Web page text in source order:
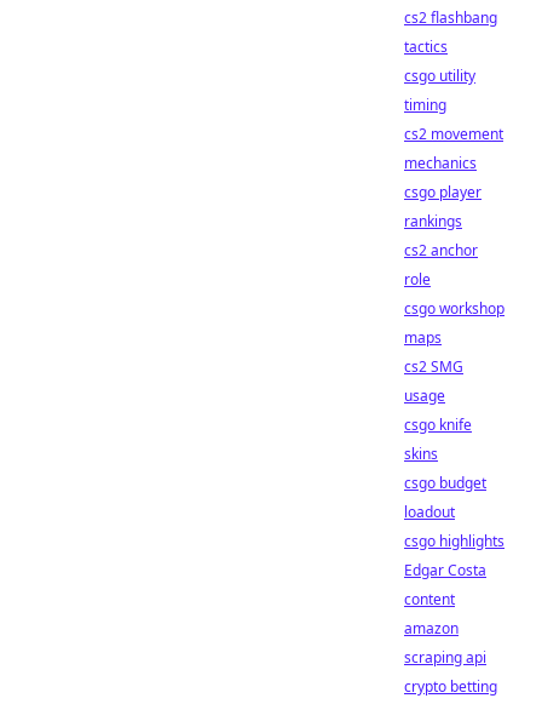
cs2 flashbang
tactics
csgo utility
timing
cs2 movement
mechanics
csgo player
rankings
cs2 anchor
role
csgo workshop
maps
cs2 SMG
usage
csgo knife
skins
csgo budget
loadout
csgo highlights
Edgar Costa
content
amazon
scraping api
crypto betting